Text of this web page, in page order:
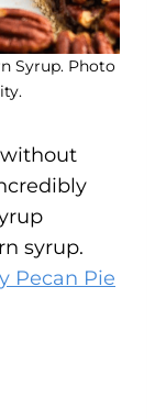
Syrup. Photo
syrup.
Pecan Pie